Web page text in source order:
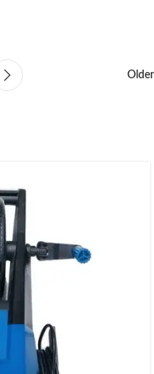
Older